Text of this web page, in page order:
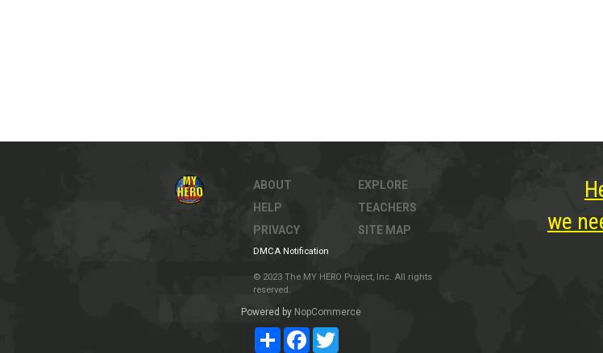
ABOUT
HELP
PRIVACY
EXPLORE
TEACHERS
SITE MAP
DMCA Notification
© 2023 The MY HERO Project, Inc. All rights
reserved.
Powered by NopCommerce
ShareFacebookTwitter
we